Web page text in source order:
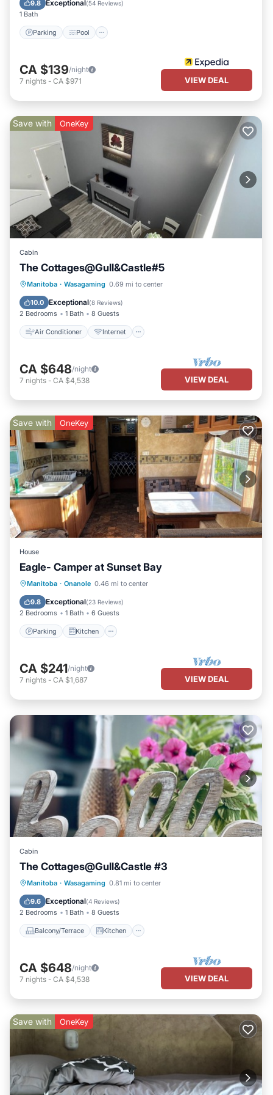
9.8 Exceptional(54 Reviews)
1 Bath
Parking Pool
CA $139/night
7 nights - CA $971 VIEW DEAL
Save with OneKey
Cabin
The Cottages@Gull&Castle#5
Manitoba · Wasagaming 0.69 mi to center
10.0 Exceptional(8 Reviews)
2 Bedrooms 1 Bath 8 Guests
Air Conditioner Internet
Air Conditioner
Internet
Pet Friendly
CA $648/night
7 nights - CA $4,538 VIEW DEAL
Save with OneKey
House
Eagle- Camper at Sunset Bay
Manitoba · Onanole 0.46 mi to center
9.8 Exceptional(23 Reviews)
2 Bedrooms 1 Bath 6 Guests
Parking Kitchen
Parking Kitchen
Child Friendly
CA $241/night
7 nights - CA $1,687 VIEW DEAL
Cabin
The Cottages@Gull&Castle #3
Manitoba · Wasagaming 0.81 mi to center
9.6 Exceptional(4 Reviews)
2 Bedrooms 1 Bath 8 Guests
Balcony/Terrace Kitchen
Balcony/Terrace
Kitchen
Air Conditioner
CA $648/night
7 nights - CA $4,538 VIEW DEAL
Save with OneKey